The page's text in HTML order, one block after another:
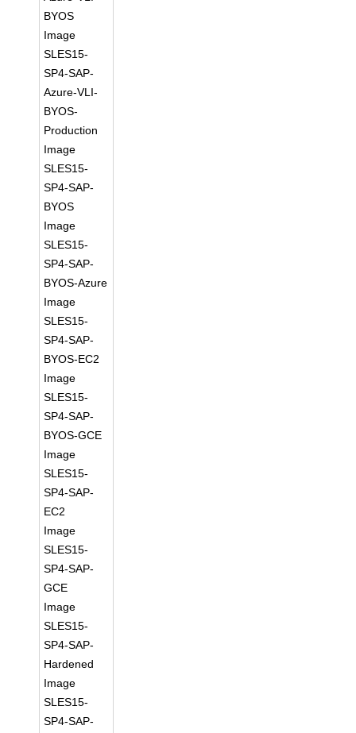
BYOS
Image
SLES15-
SP4-SAP-
Azure-VLI-
BYOS-
Production
Image
SLES15-
SP4-SAP-
BYOS
Image
SLES15-
SP4-SAP-
BYOS-Azure
Image
SLES15-
SP4-SAP-
BYOS-EC2
Image
SLES15-
SP4-SAP-
BYOS-GCE
Image
SLES15-
SP4-SAP-
EC2
Image
SLES15-
SP4-SAP-
GCE
Image
SLES15-
SP4-SAP-
Hardened
Image
SLES15-
SP4-SAP-